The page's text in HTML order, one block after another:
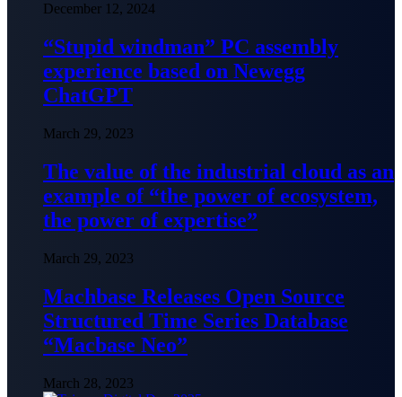
December 12, 2024
“Stupid windman” PC assembly
experience based on Newegg
ChatGPT
March 29, 2023
The value of the industrial cloud as an
example of “the power of ecosystem,
the power of expertise”
March 29, 2023
Machbase Releases Open Source
Structured Time Series Database
“Macbase Neo”
March 28, 2023